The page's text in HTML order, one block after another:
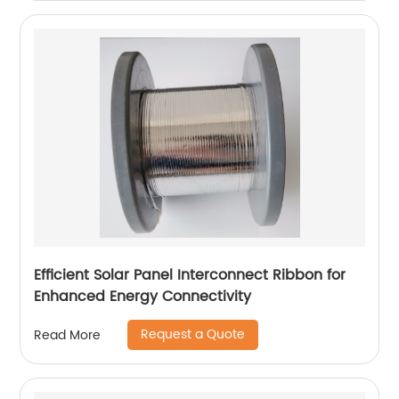
Efficient Solar Panel Interconnect Ribbon for
Enhanced Energy Connectivity
Read More Request a Quote